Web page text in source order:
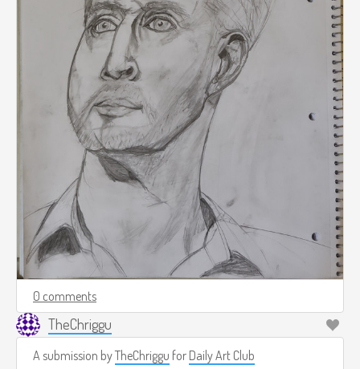
0 comments
TheChriggu
A submission byTheChriggu for Daily Art Club